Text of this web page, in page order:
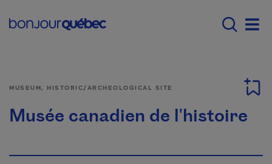
Main navigation -
MUSEUM, HISTORIC/ARCHEOLOGICAL SITE
Musée canadien de l'histoire